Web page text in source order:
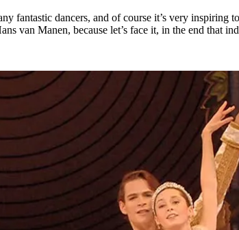
fantastic dancers, and of course it’s very
van Manen, because let’s face it, in the end that